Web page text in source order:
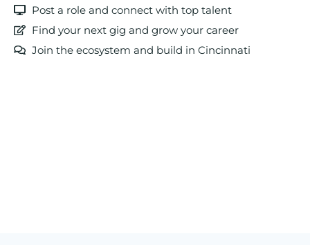
Post a role and connect with top talent
Find your next gig and grow your career
Join the ecosystem and build in Cincinnati